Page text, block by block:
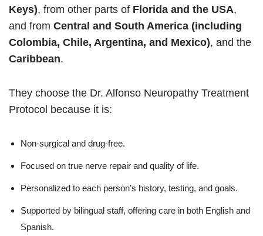
Keys), from other parts of Florida and the USA,
and from Central and South America (including
Colombia, Chile, Argentina, and Mexico), and the
Caribbean.
They choose the Dr. Alfonso Neuropathy Treatment
Protocol because it is:
Non-surgical and drug-free.
Focused on true nerve repair and quality of life.
Personalized to each person’s history, testing, and goals.
Supported by bilingual staff, offering care in both English and
Spanish.